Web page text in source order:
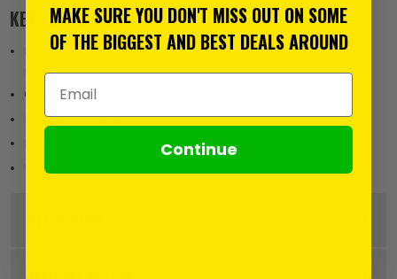
KEY FEATURES
Brushless Motor delivers enhanced operation and longer
runtimes
Compact & Lightweight
Easy Tool Change
Extra Bright LED Light
MAKE SURE YOU DON'T MISS OUT ON SOME
OF THE BIGGEST AND BEST DEALS AROUND
Email Address
Continue